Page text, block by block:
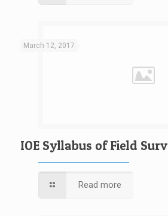
March 12, 2017
IOE Syllabus of Field
Read more